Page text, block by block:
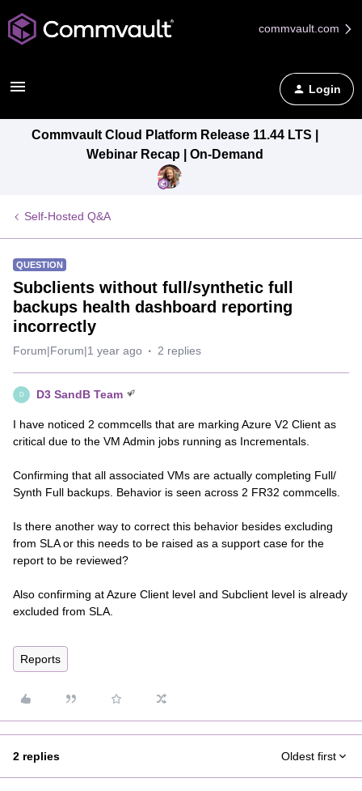
commvault.com
Login
Commvault Cloud Platform Release 11.44 LTS |
Webinar Recap | On-Demand
Self-Hosted Q&A
QUESTION
Subclients without full/synthetic full
backups health dashboard reporting
incorrectly
Forum|Forum|1 year ago 2 replies
D D3 SandB Team
I have noticed 2 commcells that are marking Azure V2 Client as
critical due to the VM Admin jobs running as Incrementals.
Confirming that all associated VMs are actually completing Full/
Synth Full backups. Behavior is seen across 2 FR32 commcells.
Is there another way to correct this behavior besides excluding
from SLA or this needs to be raised as a support case for the
report to be reviewed?
Also confirming at Azure Client level and Subclient level is already
excluded from SLA.
Reports
2 replies Oldest first